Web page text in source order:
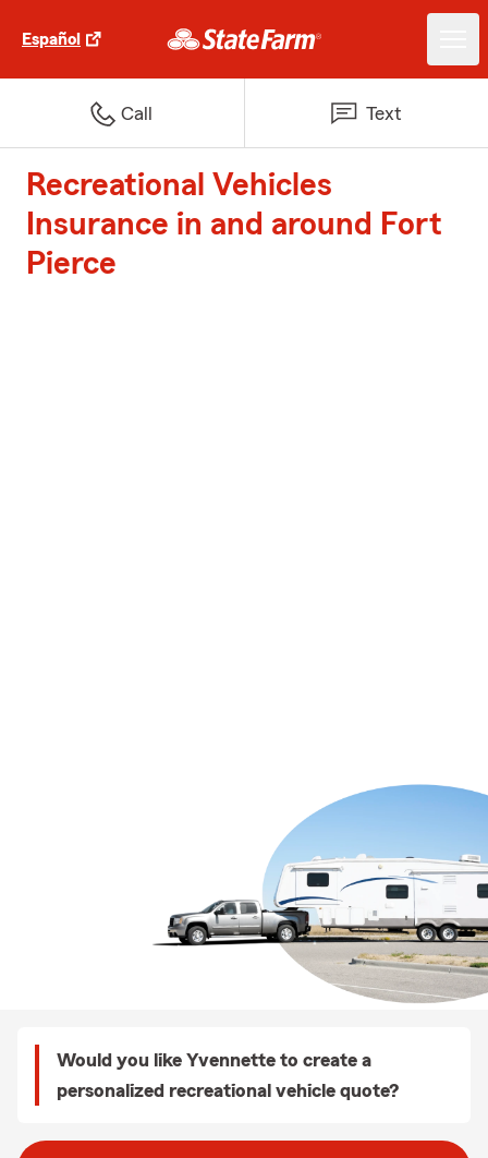
Español
Call Text
Recreational Vehicles
Insurance in and around Fort
Pierce
Would you like Yvennette to create a
personalized recreational vehicle quote?